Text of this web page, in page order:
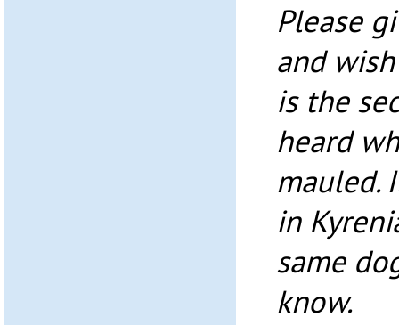
Please
and
is the
heard
mauled.
in
same
know.